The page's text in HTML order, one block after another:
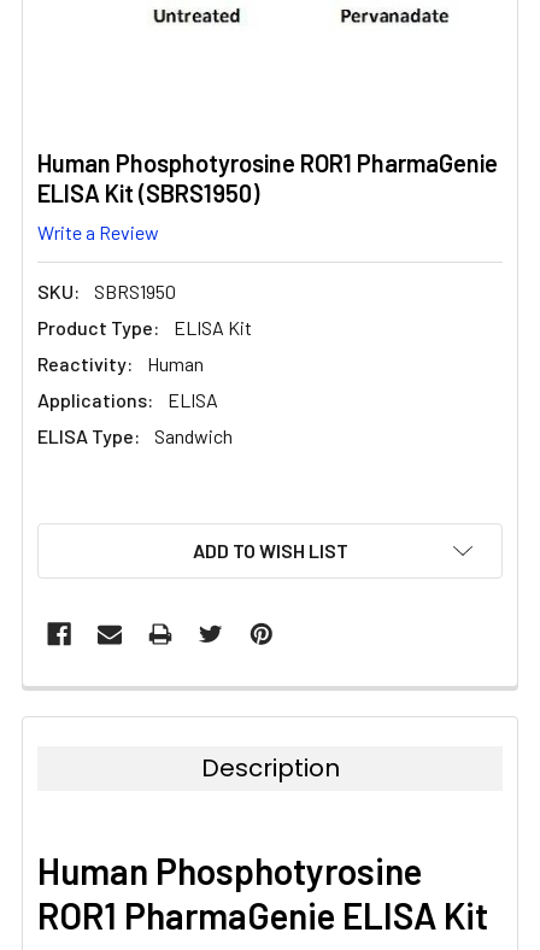
Human Phosphotyrosine ROR1 PharmaGenie
ELISA Kit (SBRS1950)
Write a Review
SKU:
SBRS1950
Product Type:
ELISA Kit
Reactivity:
Human
Applications:
ELISA
ELISA Type:
Sandwich
ADD TO WISH LIST
Description
Human Phosphotyrosine
ROR1 PharmaGenie ELISA Kit